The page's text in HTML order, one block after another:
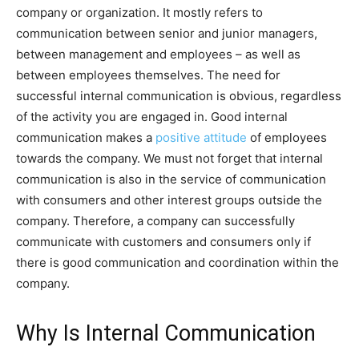
company or organization. It mostly refers to
communication between senior and junior managers,
between management and employees – as well as
between employees themselves. The need for
successful internal communication is obvious, regardless
of the activity you are engaged in. Good internal
communication makes a positive attitude of employees
towards the company. We must not forget that internal
communication is also in the service of communication
with consumers and other interest groups outside the
company. Therefore, a company can successfully
communicate with customers and consumers only if
there is good communication and coordination within the
company.
Why Is Internal Communication